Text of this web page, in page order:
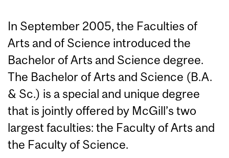
In September 2005, the Faculties of
Arts and of Science introduced the
Bachelor of Arts and Science degree.
The Bachelor of Arts and Science (B.A.
& Sc.) is a special and unique degree
that is jointly offered by McGill’s two
largest faculties: the Faculty of Arts and
the Faculty of Science.